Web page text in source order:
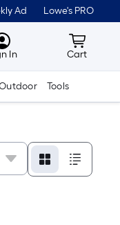
Ad Lowe's PRO
MyLowes
In Cart
Cart
Tools